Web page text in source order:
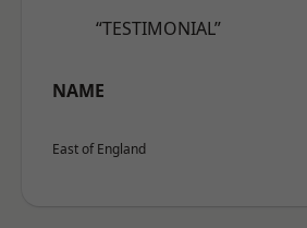
“TESTIMONIAL”
NAME
East of England